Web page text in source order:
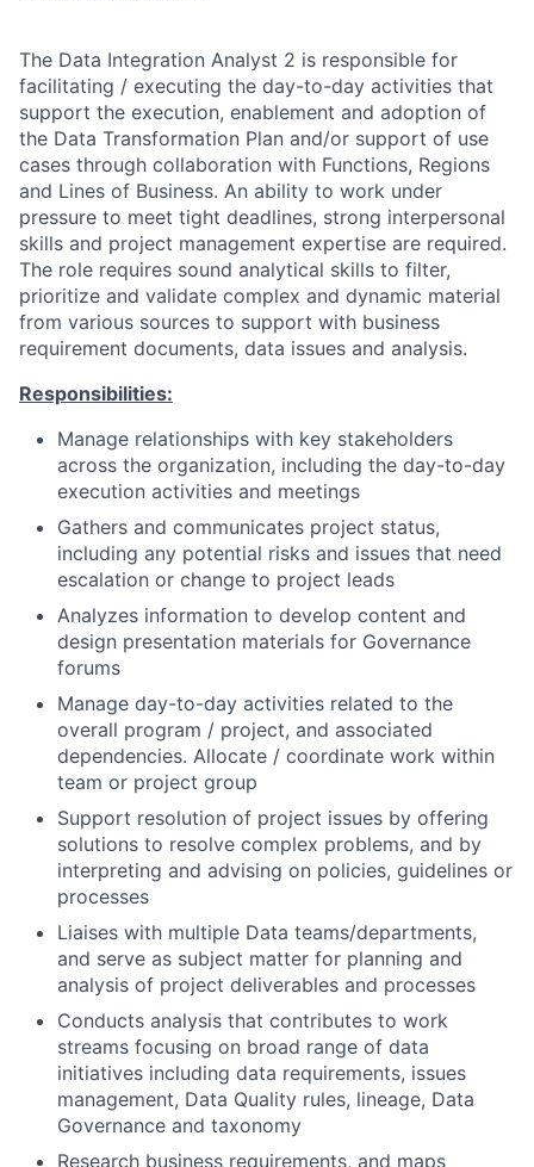
The Data Integration Analyst 2 is responsible for
facilitating / executing the day-to-day activities that
support the execution, enablement and adoption of
the Data Transformation Plan and/or support of use
cases through collaboration with Functions, Regions
and Lines of Business. An ability to work under
pressure to meet tight deadlines, strong interpersonal
skills and project management expertise are required.
The role requires sound analytical skills to filter,
prioritize and validate complex and dynamic material
from various sources to support with business
requirement documents, data issues and analysis.
Responsibilities:
Manage relationships with key stakeholders
across the organization, including the day-to-day
execution activities and meetings
Gathers and communicates project status,
including any potential risks and issues that need
escalation or change to project leads
Analyzes information to develop content and
design presentation materials for Governance
forums
Manage day-to-day activities related to the
overall program / project, and associated
dependencies. Allocate / coordinate work within
team or project group
Support resolution of project issues by offering
solutions to resolve complex problems, and by
interpreting and advising on policies, guidelines or
processes
Liaises with multiple Data teams/departments,
and serve as subject matter for planning and
analysis of project deliverables and processes
Conducts analysis that contributes to work
streams focusing on broad range of data
initiatives including data requirements, issues
management, Data Quality rules, lineage, Data
Governance and taxonomy
Research business requirements, and maps